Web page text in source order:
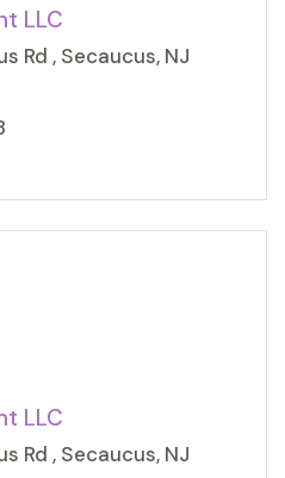
LLC
Rd , Secaucus, NJ
LLC
Rd , Secaucus, NJ